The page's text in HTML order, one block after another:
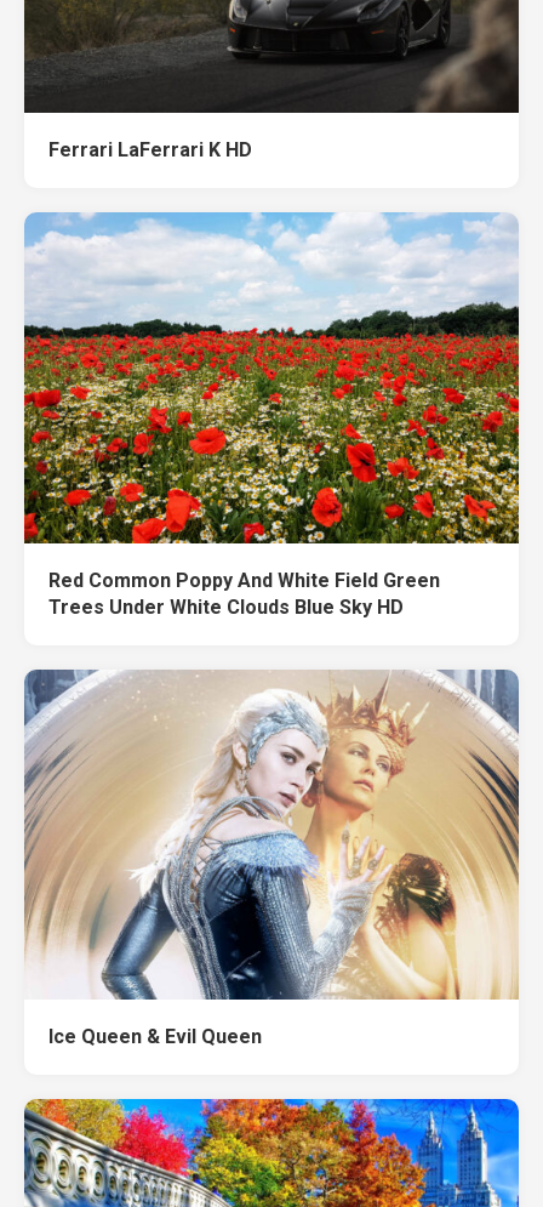
Ferrari LaFerrari K HD
Red Common Poppy And White Field Green
Trees Under White Clouds Blue Sky HD
Ice Queen & Evil Queen